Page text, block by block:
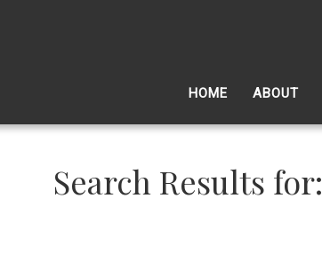
HOME ABOUT
Search Results for: